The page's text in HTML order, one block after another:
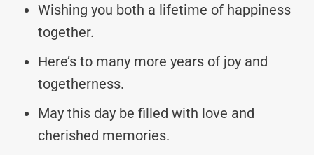
Wishing you both a lifetime of happiness
together.
Here’s to many more years of joy and
togetherness.
May this day be filled with love and
cherished memories.